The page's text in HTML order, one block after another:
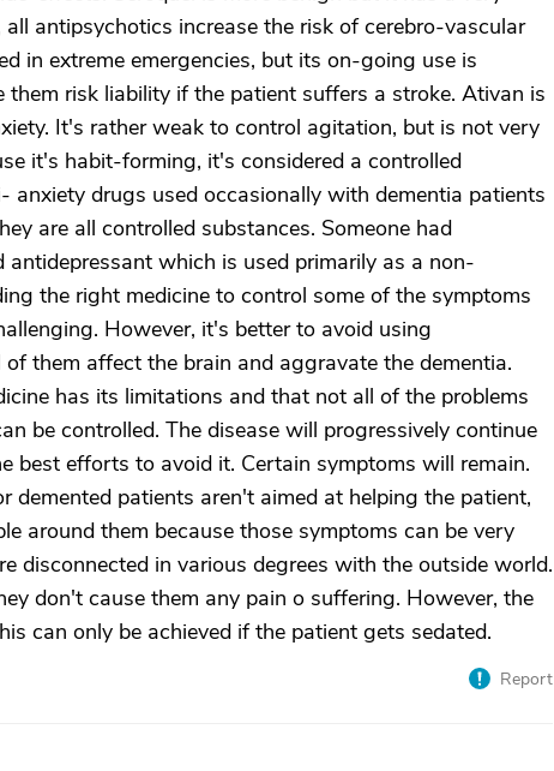
antipsychotics increase the risk of cerebro-vascular
in extreme emergencies, but its on-going use is
risk liability if the patient suffers a stroke. Ativan is
It's rather weak to control agitation, but is not very
it's habit-forming, it's considered a controlled
anxiety drugs used occasionally with dementia patients
are all controlled substances. Someone had
antidepressant which is used primarily as a non-
the right medicine to control some of the symptoms
However, it's better to avoid using
them affect the brain and aggravate the dementia.
has its limitations and that not all of the problems
be controlled. The disease will progressively continue
best efforts to avoid it. Certain symptoms will remain.
demented patients aren't aimed at helping the patient,
around them because those symptoms can be very
disconnected in various degrees with the outside world.
don't cause them any pain o suffering. However, the
can only be achieved if the patient gets sedated.
Report